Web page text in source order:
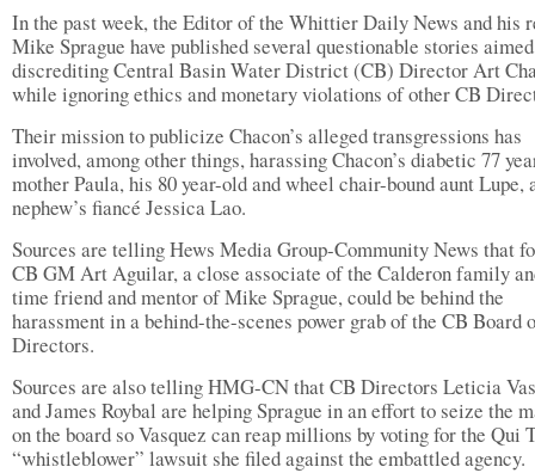
In the past week, the Editor of the Whittier Daily News and his
Mike Sprague have published several questionable stories
discrediting Central Basin Water District (CB) Director Art
while ignoring ethics and monetary violations of other CB
Their mission to publicize Chacon’s alleged transgressions has
involved, among other things, harassing Chacon’s diabetic 77
mother Paula, his 80 year-old and wheel chair-bound aunt Lupe,
nephew’s fiancé Jessica Lao.
Sources are telling Hews Media Group-Community News that
CB GM Art Aguilar, a close associate of the Calderon family
time friend and mentor of Mike Sprague, could be behind the
harassment in a behind-the-scenes power grab of the CB Board
Directors.
Sources are also telling HMG-CN that CB Directors Leticia
and James Roybal are helping Sprague in an effort to seize the
on the board so Vasquez can reap millions by voting for the Qui
“whistleblower” lawsuit she filed against the embattled agency.